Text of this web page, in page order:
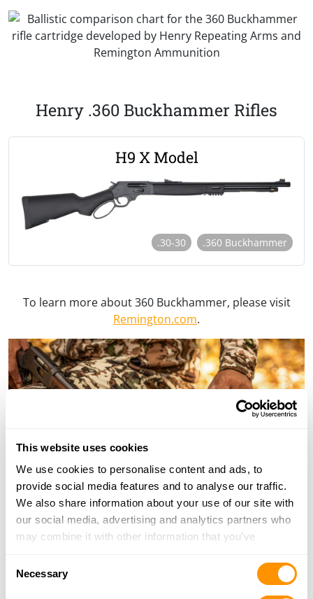
This website uses cookies
We use cookies to personalise content and ads, to
provide social media features and to analyse our traffic.
We also share information about your use of our site with
our social media, advertising and analytics partners who
may combine it with other information that you’ve
of their services.
Selection
Necessary
Henry .360 Buckhammer Rifles
H9 X Model
.30-30 .360 Buckhammer
To learn more about 360 Buckhammer, please visit
Remington.com.